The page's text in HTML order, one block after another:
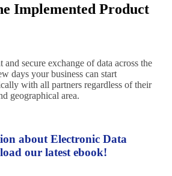
Implemented Product
secure exchange of data across the
days your business can start
with all partners regardless of their
geographical area.
about Electronic Data
our latest ebook!